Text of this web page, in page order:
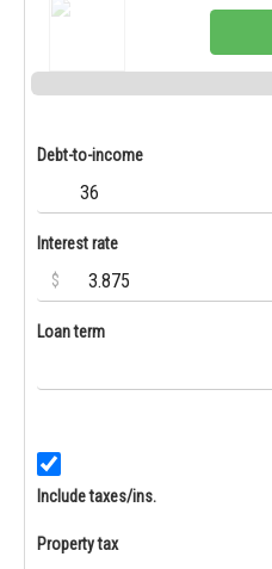
Debt-to-income
Interest rate
$
Loan term
Include taxes/ins.
Property tax